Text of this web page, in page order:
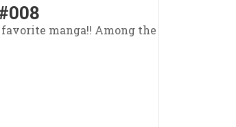
manga!! Among the